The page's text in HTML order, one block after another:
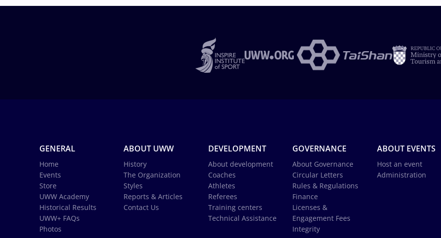
GENERAL
Home
Events
Store
UWW Academy
Historical Results
UWW+ FAQs
Photos
ABOUT UWW
History
The Organization
Styles
Reports & Articles
Contact Us
DEVELOPMENT
About development
Coaches
Athletes
Referees
Training centers
Technical Assistance
GOVERNANCE
About Governance
Circular Letters
Rules & Regulations
Finance
Licenses &
Engagement Fees
Integrity
ABOUT EVENTS
Host an event
Administration